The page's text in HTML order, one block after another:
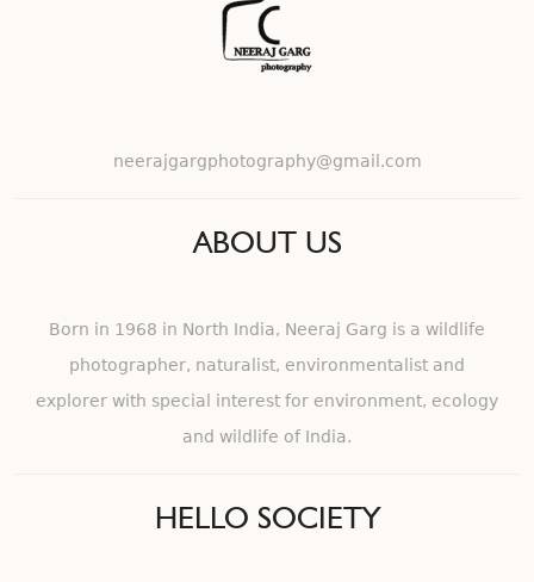
neerajgargphotography@gmail.com
ABOUT US
Born in 1968 in North India, Neeraj Garg is a wildlife
photographer, naturalist, environmentalist and
explorer with special interest for environment, ecology
and wildlife of India.
HELLO SOCIETY